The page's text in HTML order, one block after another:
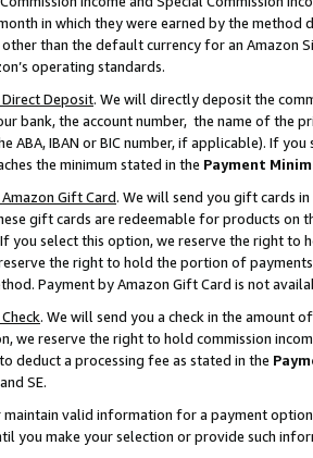
in which they were earned by the
than the default currency for an Amazon
operating standards.
Deposit. We will directly deposit the
bank, the account number, the name of the
ABA, IBAN or BIC number, if applicable). If
the minimum stated in the Payment
Gift Card. We will send you gift cards
gift cards are redeemable for products on
you select this option, we reserve the right to
the right to hold the portion of
Payment by Amazon Gift Card is not
. We will send you a check in the amount
we reserve the right to hold commission
deduct a processing fee as stated in the
SE.
valid information for a payment
you make your selection or provide such